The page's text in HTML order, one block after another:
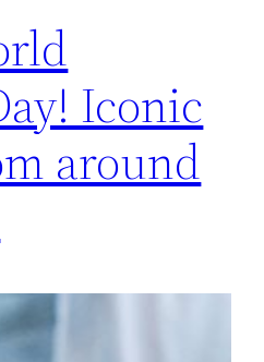
Iconic
around